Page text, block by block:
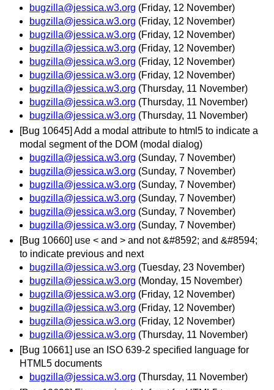
bugzilla@jessica.w3.org (Friday, 12 November)
bugzilla@jessica.w3.org (Friday, 12 November)
bugzilla@jessica.w3.org (Friday, 12 November)
bugzilla@jessica.w3.org (Friday, 12 November)
bugzilla@jessica.w3.org (Friday, 12 November)
bugzilla@jessica.w3.org (Friday, 12 November)
bugzilla@jessica.w3.org (Thursday, 11 November)
bugzilla@jessica.w3.org (Thursday, 11 November)
bugzilla@jessica.w3.org (Thursday, 11 November)
[Bug 10645] Add a modal attribute to html5 to indicate a
modal segment of the DOM (modal dialog)
bugzilla@jessica.w3.org (Sunday, 7 November)
bugzilla@jessica.w3.org (Sunday, 7 November)
bugzilla@jessica.w3.org (Sunday, 7 November)
bugzilla@jessica.w3.org (Sunday, 7 November)
bugzilla@jessica.w3.org (Sunday, 7 November)
bugzilla@jessica.w3.org (Sunday, 7 November)
[Bug 10660] use < and > and not &#8592; and &#8594;
to indicate previous and next
bugzilla@jessica.w3.org (Tuesday, 23 November)
bugzilla@jessica.w3.org (Monday, 15 November)
bugzilla@jessica.w3.org (Friday, 12 November)
bugzilla@jessica.w3.org (Friday, 12 November)
bugzilla@jessica.w3.org (Friday, 12 November)
bugzilla@jessica.w3.org (Thursday, 11 November)
[Bug 10661] use an ISO 639-2 specified language for
HTML5 documents
bugzilla@jessica.w3.org (Thursday, 11 November)